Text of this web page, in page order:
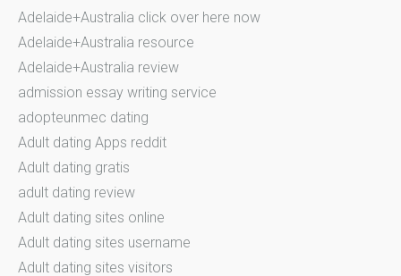
Adelaide+Australia click over here now
Adelaide+Australia resource
Adelaide+Australia review
admission essay writing service
adopteunmec dating
Adult dating Apps reddit
Adult dating gratis
adult dating review
Adult dating sites online
Adult dating sites username
Adult dating sites visitors